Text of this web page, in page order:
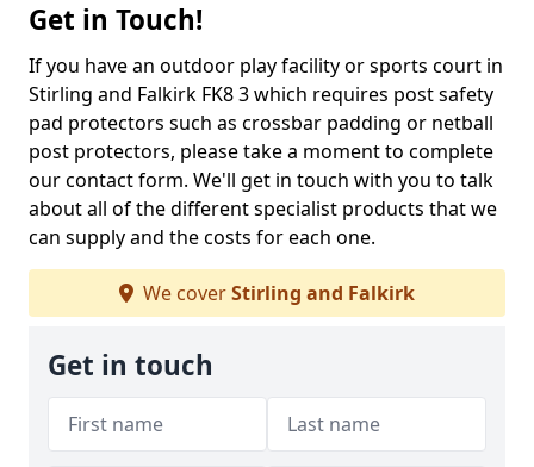
Get in Touch!
If you have an outdoor play facility or sports court in
Stirling and Falkirk FK8 3 which requires post safety
pad protectors such as crossbar padding or netball
post protectors, please take a moment to complete
our contact form. We'll get in touch with you to talk
about all of the different specialist products that we
can supply and the costs for each one.
We coverStirling and Falkirk
Get in touch